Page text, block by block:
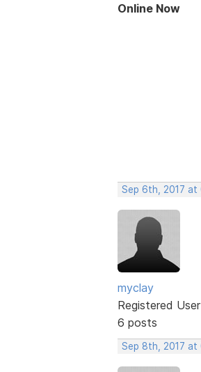
Online Now
Sep 6th, 2017 at
myclay
Registered User
6 posts
Sep 8th, 2017 at